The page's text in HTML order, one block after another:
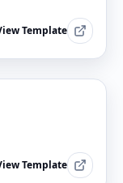
Template
Template